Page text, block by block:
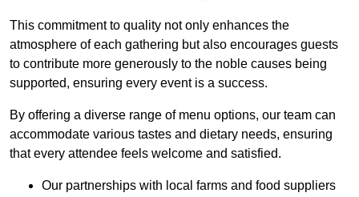
This commitment to quality not only enhances the
atmosphere of each gathering but also encourages guests
to contribute more generously to the noble causes being
supported, ensuring every event is a success.
By offering a diverse range of menu options, our team can
accommodate various tastes and dietary needs, ensuring
that every attendee feels welcome and satisfied.
Our partnerships with local farms and food suppliers